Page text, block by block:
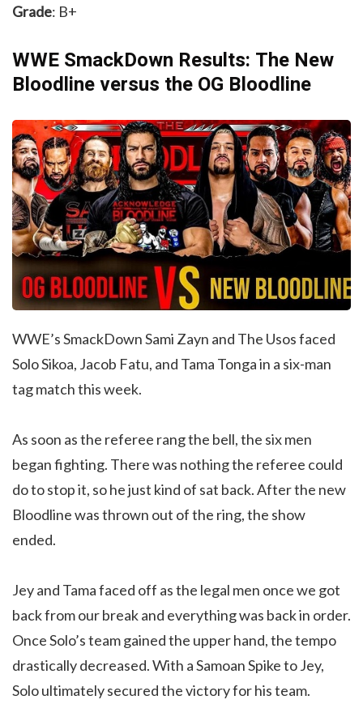
Grade: B+
WWE SmackDown Results: The New
Bloodline versus the OG Bloodline
WWE’s SmackDown Sami Zayn and The Usos faced
Solo Sikoa, Jacob Fatu, and Tama Tonga in a six-man
tag match this week.
As soon as the referee rang the bell, the six men
began fighting. There was nothing the referee could
do to stop it, so he just kind of sat back. After the new
Bloodline was thrown out of the ring, the show
ended.
Jey and Tama faced off as the legal men once we got
back from our break and everything was back in order.
Once Solo’s team gained the upper hand, the tempo
drastically decreased. With a Samoan Spike to Jey,
Solo ultimately secured the victory for his team.